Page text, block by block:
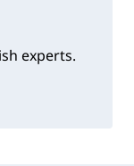
experts.